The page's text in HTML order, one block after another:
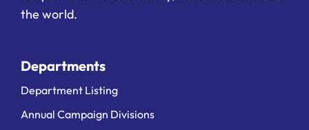
the world.
Departments
Department Listing
Annual Campaign Divisions